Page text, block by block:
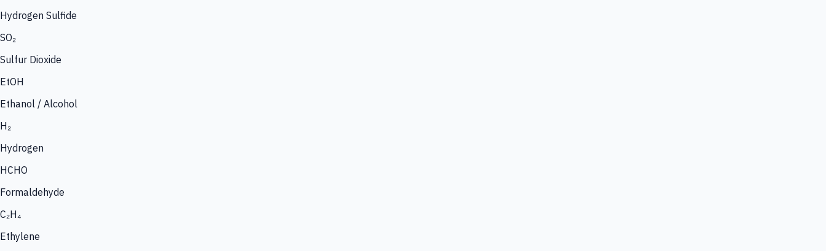
Hydrogen Sulfide
SO₂
Sulfur Dioxide
EtOH
Ethanol / Alcohol
H₂
Hydrogen
HCHO
Formaldehyde
C₂H₄
Ethylene